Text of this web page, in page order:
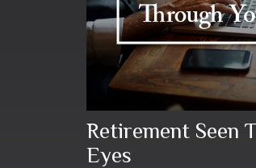
Retirement Seen
Eyes